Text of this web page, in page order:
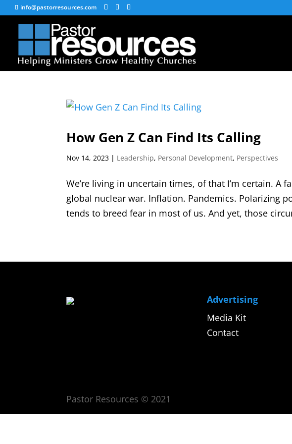
info@pastorresources.com
How Gen Z Can Find Its Calling
Nov 14, 2023 | Leadership, Personal Development, Perspectives
We’re living in uncertain times, of that I’m certain. A
global nuclear war. Inflation. Pandemics. Polarizing
tends to breed fear in most of us. And yet, those
Advertising
Media Kit
Contact
Pastor Resources © 2021